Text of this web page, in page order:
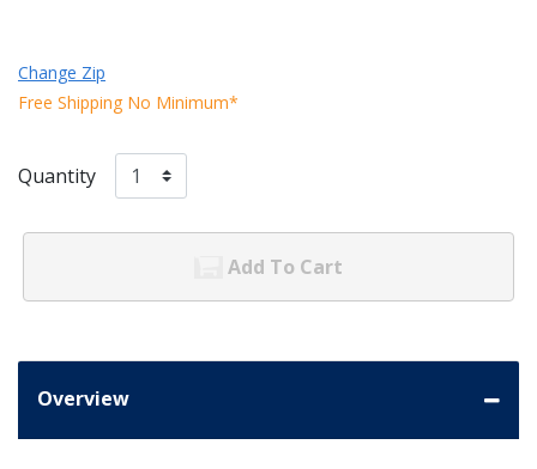
Change Zip
Free Shipping No Minimum*
Quantity
Add To Cart
Overview